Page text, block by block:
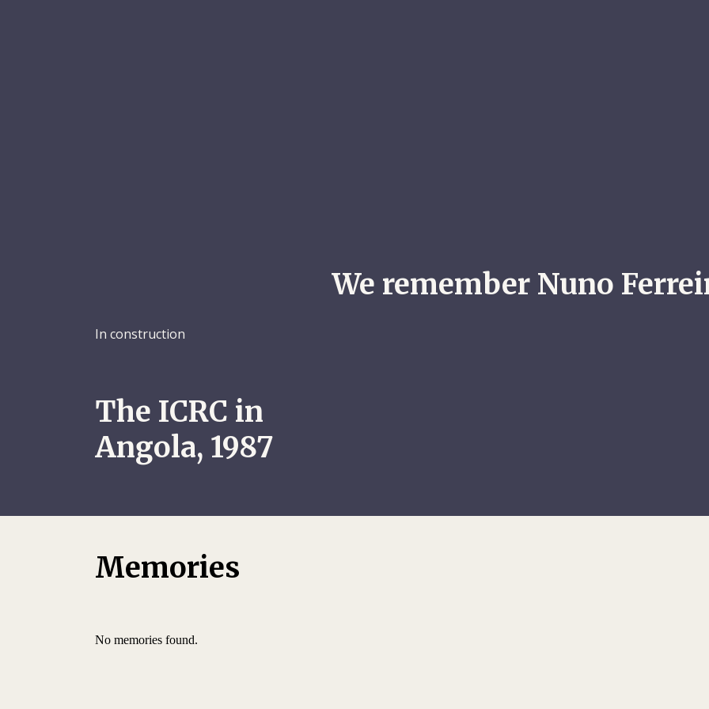
We remember Nuno
In construction
The ICRC in
Angola, 1987
Memories
No memories found.